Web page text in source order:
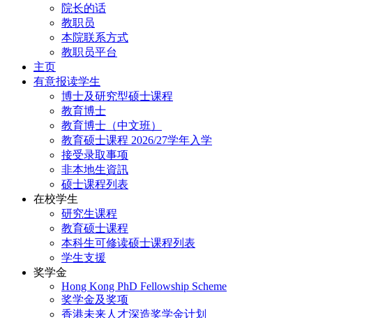
院长的话
教职员
本院联系方式
教职员平台
主页
有意报读学生
博士及研究型硕士课程
教育博士
教育博士（中文班）
教育硕士课程 2026/27学年入学
接受录取事项
非本地生資訊
硕士课程列表
在校学生
研究生课程
教育硕士课程
本科生可修读硕士课程列表
学生支援
奖学金
Hong Kong PhD Fellowship Scheme
奖学金及奖项
香港未来人才深造奖学金计划